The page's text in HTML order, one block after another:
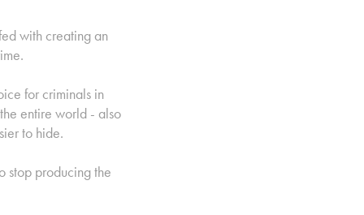
with creating an
for criminals in
entire world - also
to hide.
stop producing the